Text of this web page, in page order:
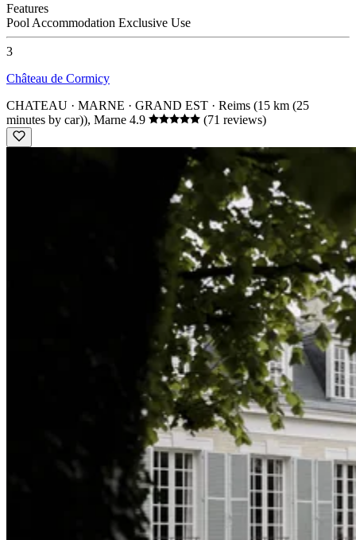
Features
Pool Accommodation Exclusive Use
3
Château de Cormicy
CHATEAU · MARNE · GRAND EST · Reims (15 km (25
minutes by car)), Marne 4.9 (71 reviews)